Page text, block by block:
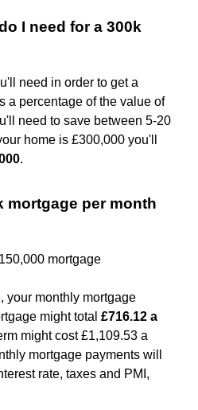
I need for a 300k
need in order to get a
a percentage of the value of
need to save between 5-20
home is £300,000 you'll
.
mortgage per month
mortgage
your monthly mortgage
might total £716.12 a
might cost £1,109.53 a
mortgage payments will
rate, taxes and PMI,